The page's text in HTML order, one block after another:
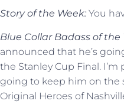
Story of the Week: You
Blue Collar Badass of the
announced that he’s
the Stanley Cup Final. I’m
going to keep him on the
Original Heroes of